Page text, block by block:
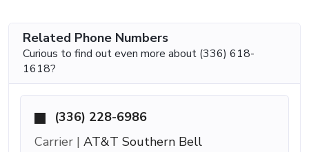
Related Phone Numbers
Curious to find out even more about (336) 618-
1618?
(336) 228-6986
Carrier | AT&T Southern Bell